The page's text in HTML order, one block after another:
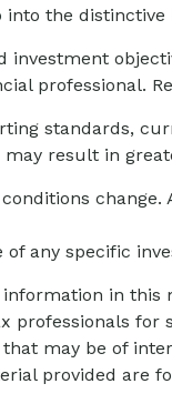
the distinctive
professional.
standards,
result in
any specific
in
professionals
may be of
provided are